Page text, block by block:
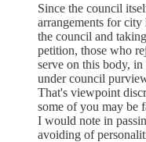
Since the council
arrangements for
the council and
petition, those who
serve on this body,
under council
That's viewpoint
some of you may be
I would note in
avoiding of